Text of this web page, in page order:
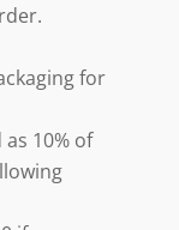
for
10% of